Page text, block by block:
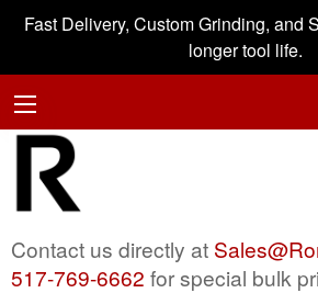
Fast Delivery, Custom Grinding, and
longer tool life.
Contact us directly at
517-769-6662 for special bulk